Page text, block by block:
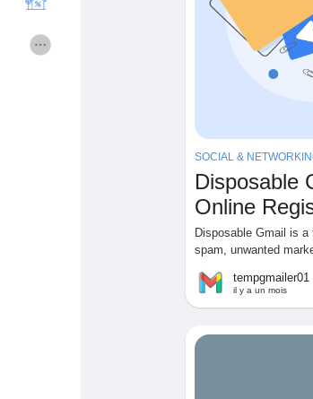
Film
La silver
SOCIAL &
Disposable
Online
Disposable Gmail is
spam, unwanted
tempgmailer01
il y a un mois